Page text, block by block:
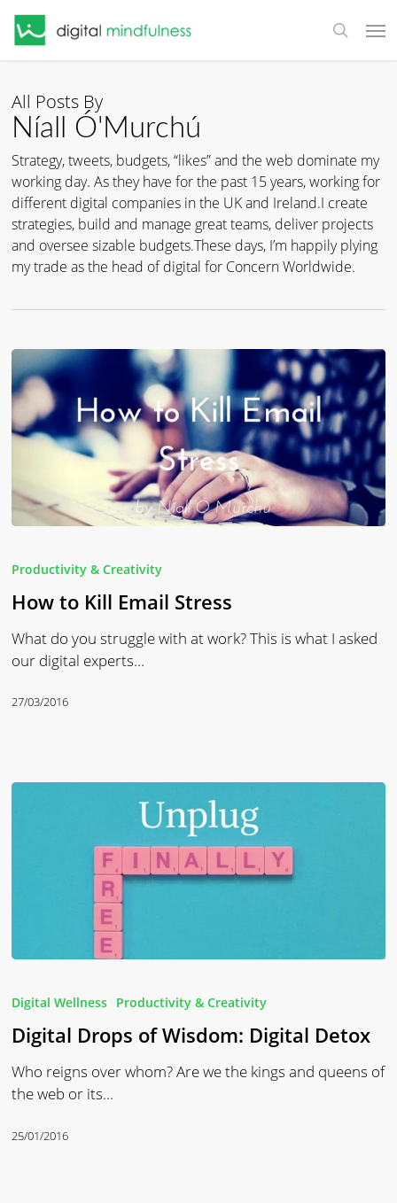
Skip
search
All Posts By
Níall Ó'Murchú
Strategy, tweets, budgets, “likes” and the web dominate my
working day. As they have for the past 15 years, working for
different digital companies in the UK and Ireland.I create
strategies, build and manage great teams, deliver projects
and oversee sizable budgets.These days, I’m happily plying
my trade as the head of digital for Concern Worldwide.
Kill
Email
Productivity & Creativity
How to Kill Email Stress
What do you struggle with at work? This is what I asked
our digital experts…
27/03/2016
of
Wisdom:
Detox
Digital Wellness Productivity & Creativity
Digital Drops of Wisdom: Digital Detox
Who reigns over whom? Are we the kings and queens of
the web or its…
25/01/2016